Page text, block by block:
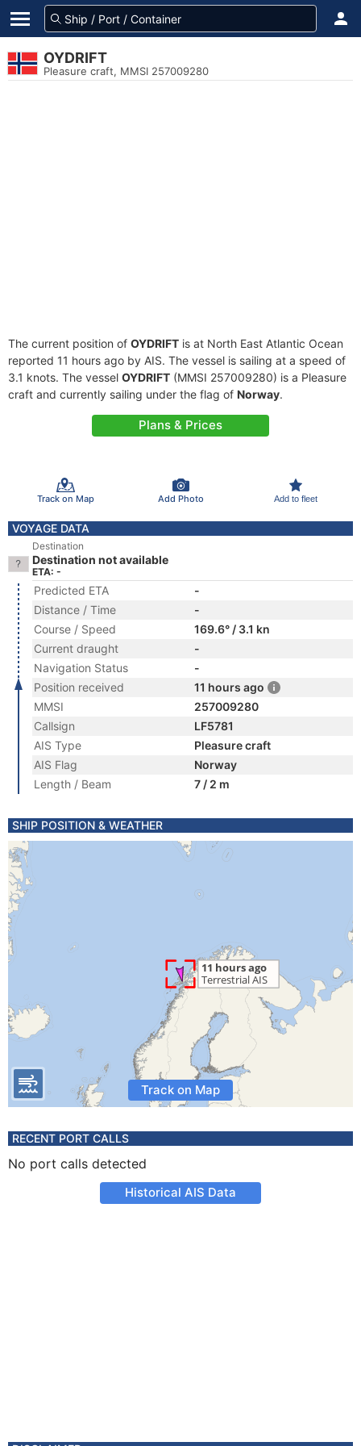
OYDRIFT
Pleasure craft, MMSI 257009280
The current position of OYDRIFT is at North East Atlantic Ocean
reported 11 hours ago by AIS. The vessel is sailing at a speed of
3.1 knots. The vessel OYDRIFT (MMSI 257009280) is a Pleasure
craft and currently sailing under the flag of Norway.
Plans & Prices
Track on Map Add Photo Add to fleet
VOYAGE DATA
Destination
Destination not available
ETA: -
Predicted ETA
-
Distance / Time
-
Course / Speed
169.6° / 3.1 kn
Current draught
-
Navigation Status
-
Position received
11 hours ago
MMSI
257009280
Callsign
LF5781
AIS Type
Pleasure craft
AIS Flag
Norway
Length / Beam
7 / 2 m
SHIP POSITION & WEATHER
Track on Map
RECENT PORT CALLS
No port calls detected
Historical AIS Data